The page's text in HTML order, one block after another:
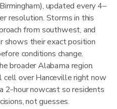
updated every 4–
resolution. Storms in this
from southwest, and
shows their exact position
conditions change.
broader Alabama region.
cell over Hanceville right now
2-hour nowcast so residents
not guesses.